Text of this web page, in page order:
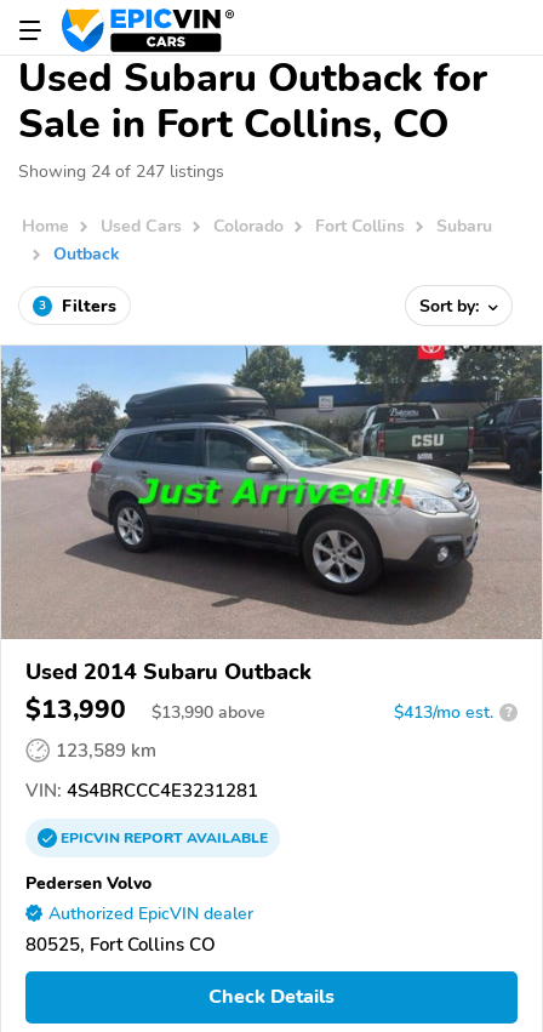
Used Subaru Outback for
Sale in Fort Collins, CO
Showing 24 of 247 listings
Home Used Cars Colorado Fort Collins
Subaru
Outback
3 Filters Sort by:
Used 2014 Subaru Outback
$13,990 $13,990 above $413/mo est. ?
123,589 km
VIN: 4S4BRCCC4E3231281
EPICVINREPORTAVAILABLE
Pedersen Volvo
Authorized EpicVIN dealer
80525, Fort Collins CO
Check Details